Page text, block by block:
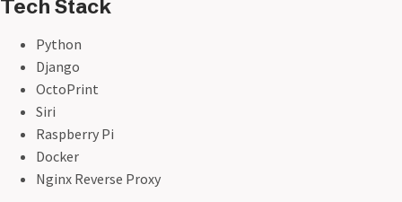
Tech Stack
Python
Django
OctoPrint
Siri
Raspberry Pi
Docker
Nginx Reverse Proxy